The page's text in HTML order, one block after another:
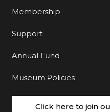
Membership
Support
Annual Fund
Museum Policies
Click here to join